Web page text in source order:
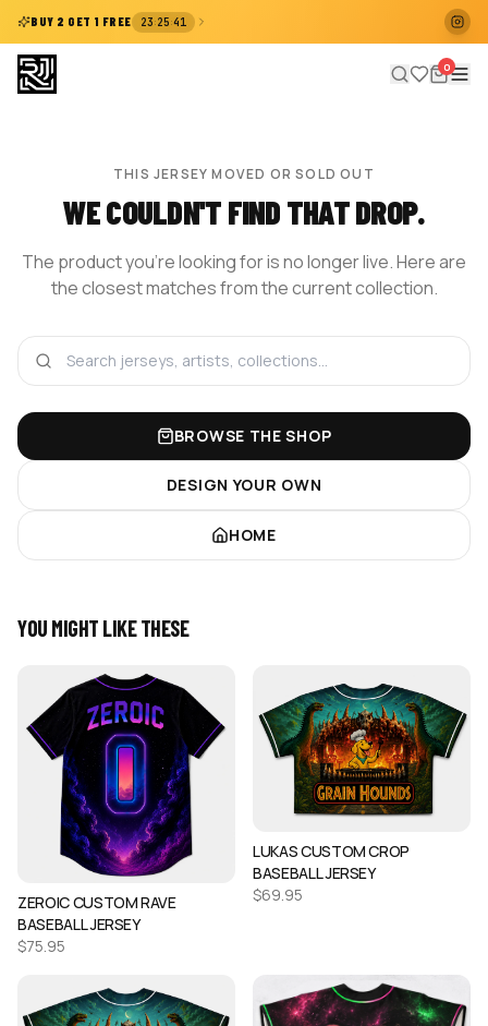
BUY 2 GET 1 FREE 23:25:41
0
THIS JERSEY MOVED OR SOLD OUT
WE COULDN'T FIND THAT DROP.
The product you're looking for is no longer live. Here are
the closest matches from the current collection.
BROWSE THE SHOP
DESIGN YOUR OWN
HOME
YOU MIGHT LIKE THESE
ZEROIC CUSTOM RAVE
BASEBALL JERSEY
$75.95
LUKAS CUSTOM CROP
BASEBALL JERSEY
$69.95